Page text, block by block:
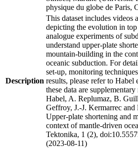
physique du globe de Paris,
Description
This dataset includes videos
depicting the evolution in
analogue experiments of
understand upper-plate
mountain-building in the
oceanic subduction. For
set-up, monitoring
results, please refer to
these data are
Habel, A. Replumaz, B.
Geffroy, J.-J. Kermarrec and
Upper-plate shortening and
context of mantle-driven
Tektonika, 1 (2),
(2023-08-11)